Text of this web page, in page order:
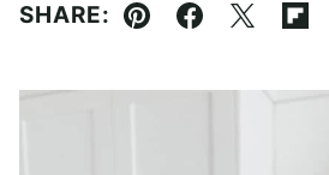
SHARE:
Pin Facebook
Tweet